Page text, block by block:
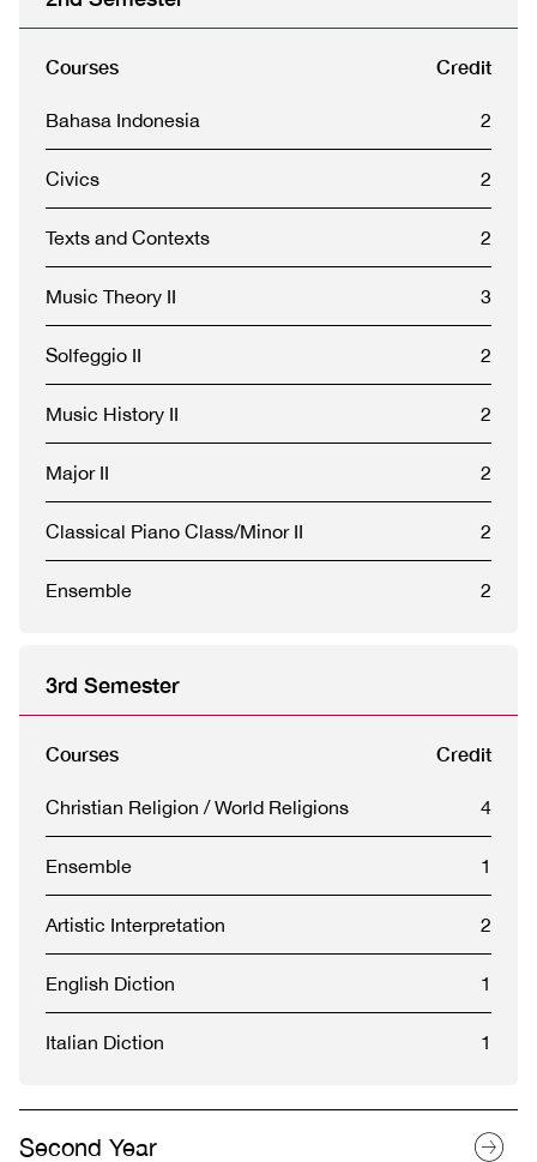
Courses Credit
Bahasa Indonesia 2
Civics 2
Texts and Contexts 2
Music Theory II 3
Solfeggio II 2
Music History II 2
Major II 2
Classical Piano Class/Minor II 2
Ensemble 2
3rd Semester
Courses Credit
Christian Religion / World Religions 4
Ensemble 1
Artistic Interpretation 2
English Diction 1
Italian Diction 1
Second Year